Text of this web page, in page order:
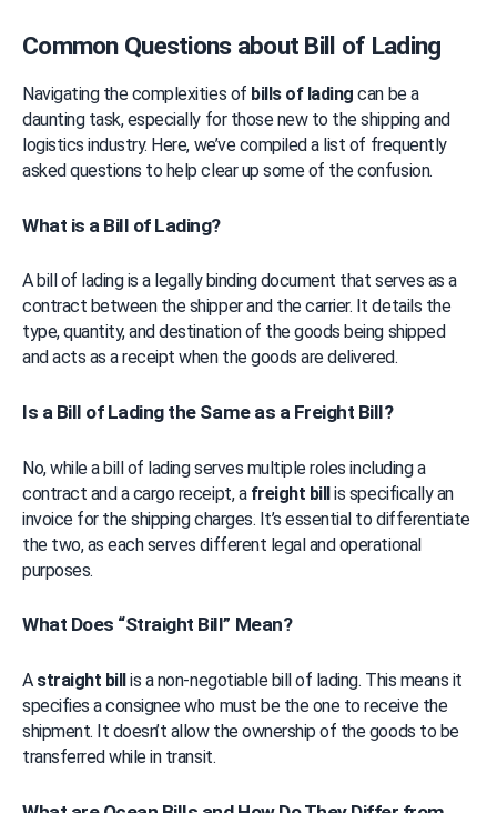
Common Questions about Bill of Lading
Navigating the complexities of bills of lading can be a
daunting task, especially for those new to the shipping and
logistics industry. Here, we’ve compiled a list of frequently
asked questions to help clear up some of the confusion.
What is a Bill of Lading?
A bill of lading is a legally binding document that serves as a
contract between the shipper and the carrier. It details the
type, quantity, and destination of the goods being shipped
and acts as a receipt when the goods are delivered.
Is a Bill of Lading the Same as a Freight Bill?
No, while a bill of lading serves multiple roles including a
contract and a cargo receipt, a freight bill is specifically an
invoice for the shipping charges. It’s essential to differentiate
the two, as each serves different legal and operational
purposes.
What Does “Straight Bill” Mean?
A straight bill is a non-negotiable bill of lading. This means it
specifies a consignee who must be the one to receive the
shipment. It doesn’t allow the ownership of the goods to be
transferred while in transit.